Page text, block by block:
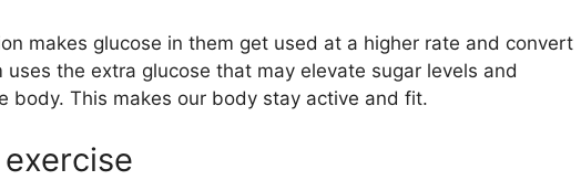
makes glucose in them get used at a higher rate and convert
uses the extra glucose that may elevate sugar levels and
body. This makes our body stay active and fit.